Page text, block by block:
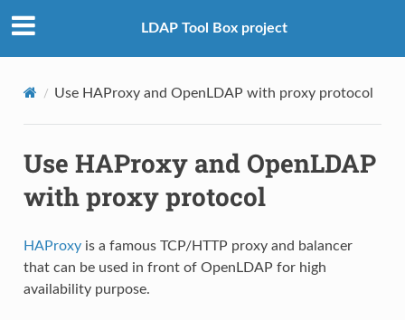
LDAP Tool Box project
Use HAProxy and OpenLDAP with proxy protocol
Use HAProxy and OpenLDAP
with proxy protocol
HAProxyis a famous TCP/HTTP proxy and balancer
that can be used in front of OpenLDAP for high
availability purpose.